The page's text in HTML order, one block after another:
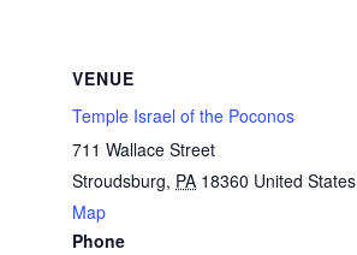
VENUE
Temple Israel of the Poconos
711 Wallace Street
Stroudsburg, PA 18360 United States
Map
Phone